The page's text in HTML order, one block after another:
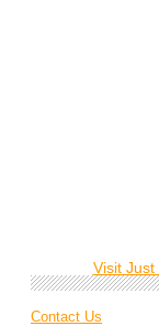
Visit Just
Contact Us